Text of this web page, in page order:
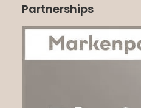
Partnerships